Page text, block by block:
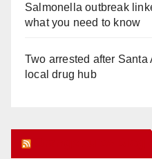
Salmonella outbreak
what you need to know
Two arrested after
local drug hub